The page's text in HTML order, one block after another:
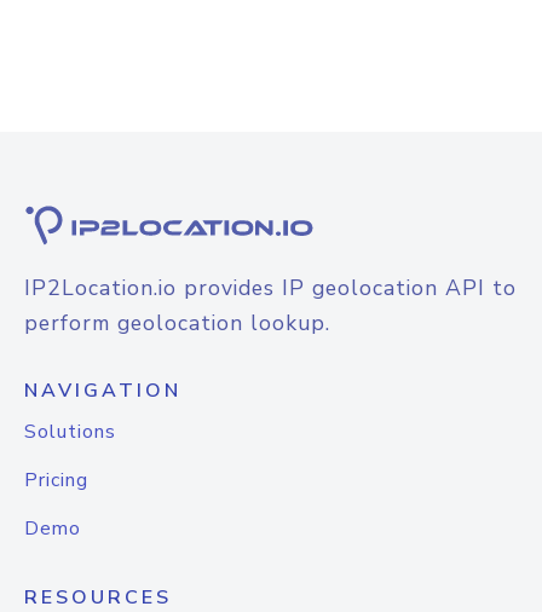
IP2Location.io provides IP geolocation API to
perform geolocation lookup.
NAVIGATION
Solutions
Pricing
Demo
RESOURCES